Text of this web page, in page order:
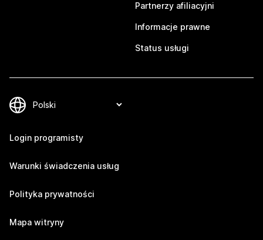
Partnerzy afiliacyjni
Informacje prawne
Status usługi
Login programisty
Warunki świadczenia usług
Polityka prywatności
Mapa witryny